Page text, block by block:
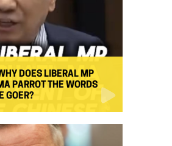
DOES LIBERAL MP
PARROT THE WORDS
GOER?